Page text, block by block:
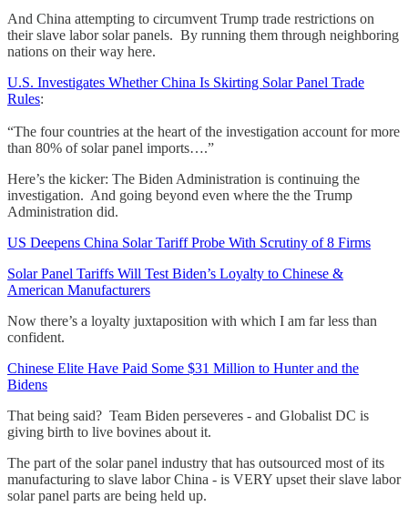
And China attempting to circumvent Trump trade restrictions on
their slave labor solar panels. By running them through neighboring
nations on their way here.
U.S. Investigates Whether China Is Skirting Solar Panel Trade
Rules:
“The four countries at the heart of the investigation account for more
than 80% of solar panel imports….”
Here’s the kicker: The Biden Administration is continuing the
investigation. And going beyond even where the the Trump
Administration did.
US Deepens China Solar Tariff Probe With Scrutiny of 8 Firms
Solar Panel Tariffs Will Test Biden’s Loyalty to Chinese &
American Manufacturers
Now there’s a loyalty juxtaposition with which I am far less than
confident.
Chinese Elite Have Paid Some $31 Million to Hunter and the
Bidens
That being said? Team Biden perseveres - and Globalist DC is
giving birth to live bovines about it.
The part of the solar panel industry that has outsourced most of its
manufacturing to slave labor China - is VERY upset their slave labor
solar panel parts are being held up.